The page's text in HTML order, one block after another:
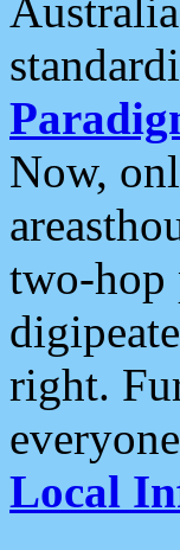
Now,
two-hop
right.
Local